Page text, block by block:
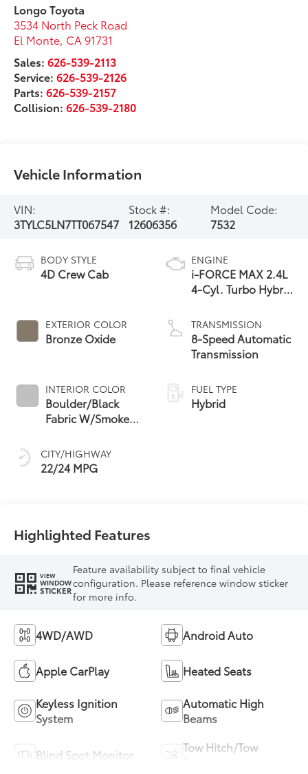
Longo Toyota
3534 North Peck Road
El Monte, CA 91731
Sales:626-539-2113
Service:626-539-2126
Parts:626-539-2157
Collision:626-539-2180
Vehicle Information
VIN:
3TYLC5LN7TT067547
Stock #:
12606356
Model Code:
7532
BODY STYLE
4D Crew Cab
EXTERIOR COLOR
Bronze Oxide
INTERIOR COLOR
Boulder/Black
Fabric W/Smoke
CITY/HIGHWAY
22/24 MPG
ENGINE
i-FORCE MAX 2.4L
4-Cyl. Turbo Hybrid
TRANSMISSION
8-Speed Automatic
Transmission
FUEL TYPE
Hybrid
Highlighted Features
VIEW
WINDOW
STICKER
Feature availability subject to final vehicle
configuration. Please reference window sticker
for more info.
4WD/AWD Android Auto
Apple CarPlay Heated Seats
Keyless Ignition
System
Automatic High
Beams
Blind Spot Monitor
Tow Hitch/Tow